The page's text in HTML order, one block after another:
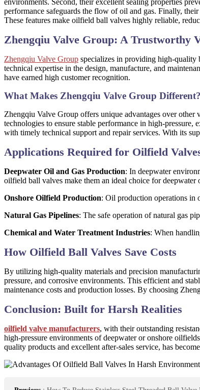
environments. Second, their excellent sealing properties
performance safeguards the flow of oil and gas. Finally,
These features make oilfield ball valves highly reliable,
Zhengqiu Valve Group: A Trustworthy
Zhengqiu Valve Group specializes in providing high-quality
technical expertise in the design, manufacture, and
have earned high customer recognition.
What Makes Zhengqiu Valve Group Different?
Zhengqiu Valve Group offers unique advantages over
technologies to ensure stable performance in high-
with timely technical support and repair services. With its
Applications Required for Oilfield
Deepwater Oil and Gas Production: In deepwater
oilfield ball valves make them an ideal choice for deepwater
Onshore Oilfield Production: Oil production operations in
Natural Gas Pipelines: The safe operation of natural gas
Chemical and Water Treatment Industries: When
How Oilfield Ball Valves Save Costs
By utilizing high-quality materials and precision
pressure, and corrosive environments. This efficient and
maintenance costs and production losses. By choosing
Conclusion: Built for Harsh Realities
oilfield valve manufacturers, with their outstanding
high-pressure environments of deepwater or onshore
quality products and excellent after-sales service, has